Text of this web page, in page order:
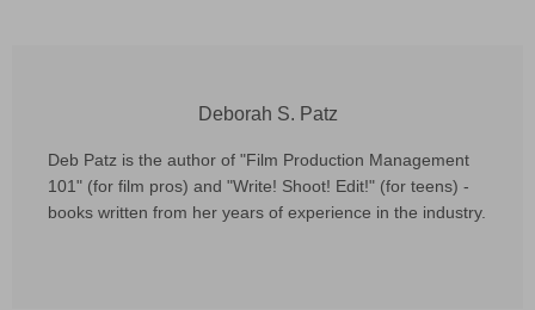
Deborah S. Patz
Deb Patz is the author of "Film Production Management
101" (for film pros) and "Write! Shoot! Edit!" (for teens) -
books written from her years of experience in the industry.